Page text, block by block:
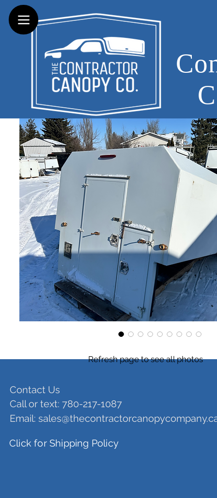
Refresh page to see all photos
Contact Us
Call or text: 780-217-1087
Email:
Click for Shipping Policy